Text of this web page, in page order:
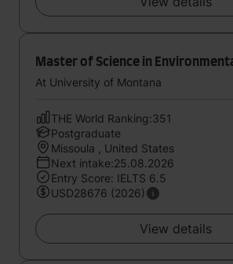
Master of Science in
At University of Montana
THE World Ranking:351
Postgraduate
Missoula , United States
Next intake:25.08.2026
Entry Score: IELTS 6.5
USD28676 (2026)
View details